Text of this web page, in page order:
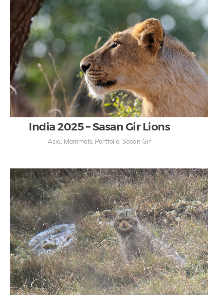
India 2025 – Sasan Gir Lions
Asia Mammals Portfolio Sasan Gir